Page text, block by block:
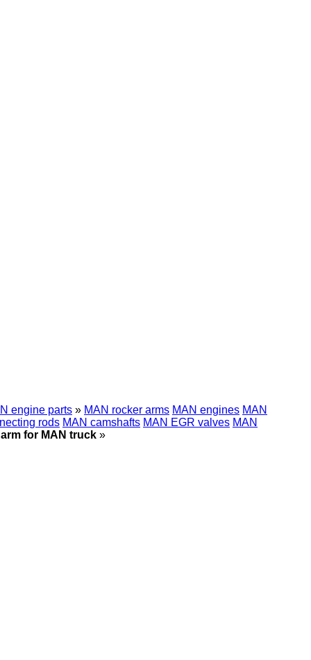
engine parts » MAN rocker arms MAN engines MAN
rods MAN camshafts MAN EGR valves MAN
for MAN truck »